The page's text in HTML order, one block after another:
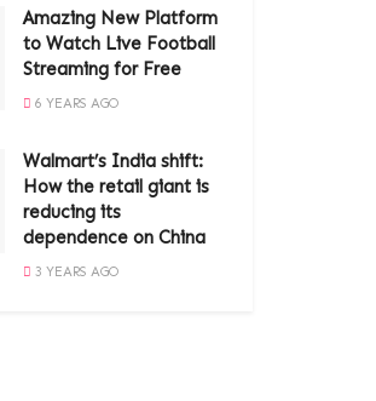
Amazing New Platform
to Watch Live Football
Streaming for Free
6 YEARS AGO
Walmart’s India shift:
How the retail giant is
reducing its
dependence on China
3 YEARS AGO